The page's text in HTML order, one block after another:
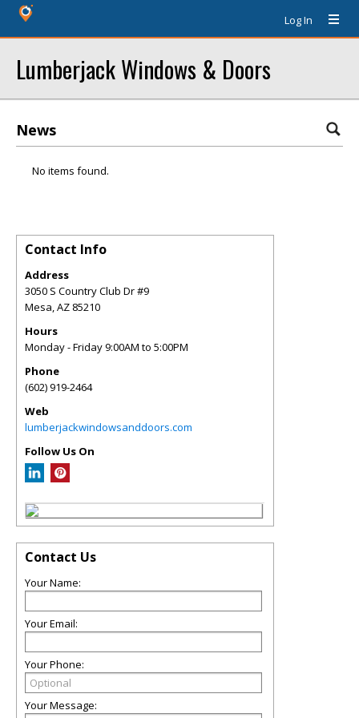
Log In
Lumberjack Windows & Doors
News
No items found.
Contact Info
Address
3050 S Country Club Dr #9
Mesa,AZ 85210
Hours
Monday - Friday 9:00AM to 5:00PM
Phone
(602) 919-2464
Web
lumberjackwindowsanddoors.com
Follow Us On
Contact Us
Your Name:
Your Email:
Your Phone:
Your Message: